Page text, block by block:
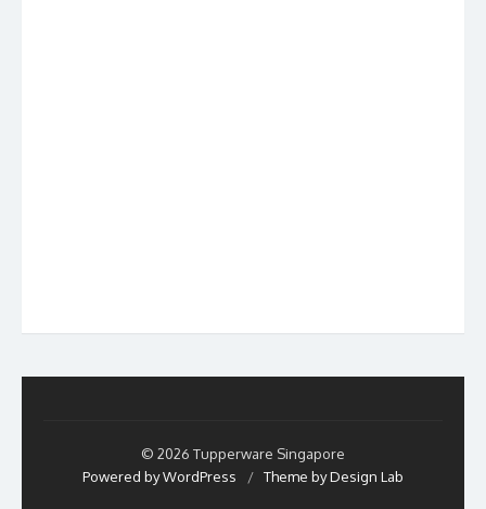
© 2026 Tupperware Singapore
Powered by WordPress
/ Theme by Design Lab